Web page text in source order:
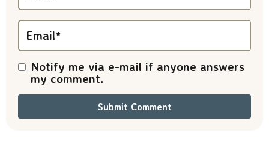
Email*
Notify me via e-mail if anyone answers
my comment.